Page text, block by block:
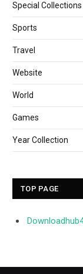
Special Collections
Sports
Travel
Website
World
Games
Year Collection
TOP PAGE